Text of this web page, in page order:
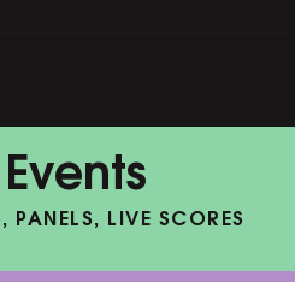
PANELS, LIVE SCORES